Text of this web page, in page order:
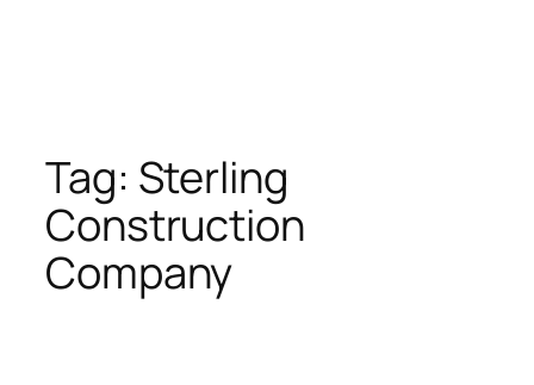
Tag: Sterling
Construction
Company